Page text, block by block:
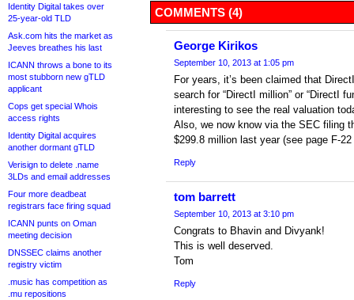
Identity Digital takes over
25-year-old TLD
Ask.com hits the market as
Jeeves breathes his last
ICANN throws a bone to its
most stubborn new gTLD
applicant
Cops get special Whois
access rights
Identity Digital acquires
another dormant gTLD
Verisign to delete .name
3LDs and email addresses
Four more deadbeat
registrars face firing squad
ICANN punts on Oman
meeting decision
DNSSEC claims another
registry victim
.music has competition as
.mu repositions
COMMENTS (4)
George Kirikos
September 10, 2013 at 1:05 pm
For years, it’s been claimed that
search for “DirectI million” or “DirectI
interesting to see the real valuation
Also, we now know via the SEC filing
$299.8 million last year (see page F-
Reply
tom barrett
September 10, 2013 at 3:10 pm
Congrats to Bhavin and Divyank!
This is well deserved.
Tom
Reply